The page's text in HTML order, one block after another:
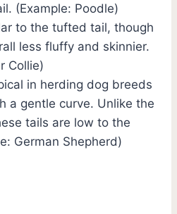
(Example: Poodle)
to the tufted tail, though
less fluffy and skinnier.
Collie)
in herding dog breeds
a gentle curve. Unlike the
tails are low to the
German Shepherd)